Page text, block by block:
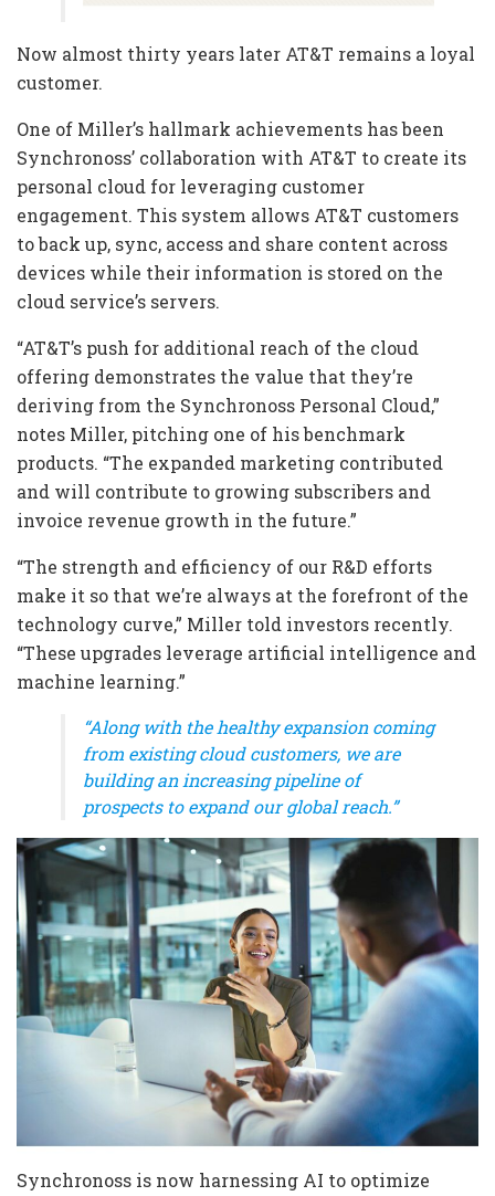
Now almost thirty years later AT&T remains a loyal
customer.
One of Miller’s hallmark achievements has been
Synchronoss’ collaboration with AT&T to create its
personal cloud for leveraging customer
engagement. This system allows AT&T customers
to back up, sync, access and share content across
devices while their information is stored on the
cloud service’s servers.
“AT&T’s push for additional reach of the cloud
offering demonstrates the value that they’re
deriving from the Synchronoss Personal Cloud,”
notes Miller, pitching one of his benchmark
products. “The expanded marketing contributed
and will contribute to growing subscribers and
invoice revenue growth in the future.”
“The strength and efficiency of our R&D efforts
make it so that we’re always at the forefront of the
technology curve,” Miller told investors recently.
“These upgrades leverage artificial intelligence and
machine learning.”
“Along with the healthy expansion coming
from existing cloud customers, we are
building an increasing pipeline of
prospects to expand our global reach.”
Synchronoss is now harnessing AI to optimize